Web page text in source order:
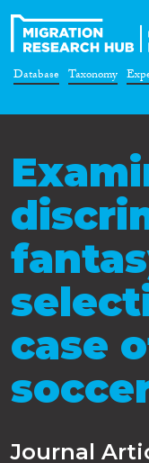
Database Taxonomy
case
Journal